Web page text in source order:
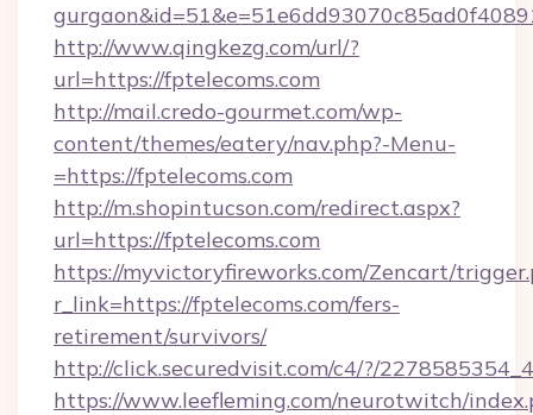
http://www.qingkezg.com/url/?
url=https://fptelecoms.com
http://mail.credo-gourmet.com/wp-
content/themes/eatery/nav.php?-Menu-
=https://fptelecoms.com
http://m.shopintucson.com/redirect.aspx?
url=https://fptelecoms.com
https://myvictoryfireworks.com/Zencart/
r_link=https://fptelecoms.com/fers-
retirement/survivors/
http://click.securedvisit.com/c4/?/
https://www.leefleming.com/neurotwitch/